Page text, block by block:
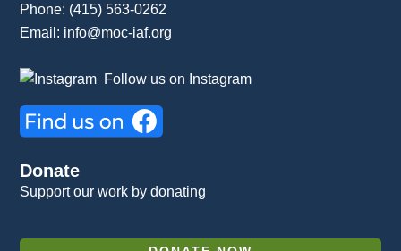
Phone: (415) 563-0262
Email: info@moc-iaf.org
Follow us on Instagram
Donate
Support our work by donating